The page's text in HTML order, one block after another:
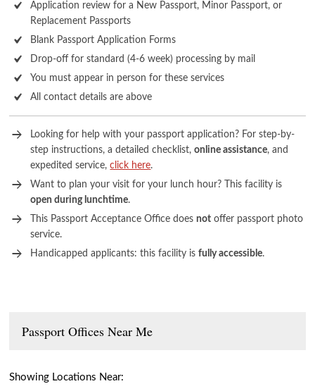
Application review for a New Passport, Minor Passport, or
Replacement Passports
Blank Passport Application Forms
Drop-off for standard (4-6 week) processing by mail
You must appear in person for these services
All contact details are above
Looking for help with your passport application? For step-by-
step instructions, a detailed checklist,online assistance, and
expedited service,click here.
Want to plan your visit for your lunch hour? This facility is
open during lunchtime.
This Passport Acceptance Office doesnot offer passport photo
service.
Handicapped applicants: this facility isfully accessible.
Passport Offices Near Me
Showing Locations Near: